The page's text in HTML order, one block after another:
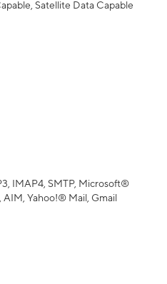
Satellite Data Capable
IMAP4, SMTP, Microsoft®
AIM, Yahoo!® Mail, Gmail